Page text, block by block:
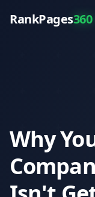
RankPages360
Why